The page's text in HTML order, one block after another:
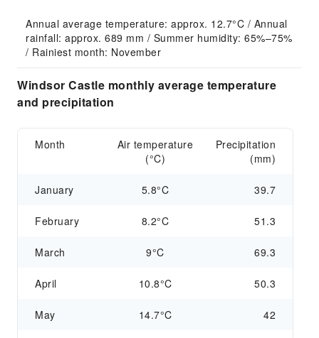
Annual average temperature: approx. 12.7°C / Annual
rainfall: approx. 689 mm / Summer humidity: 65%–75%
/ Rainiest month: November
Windsor Castle monthly average temperature
and precipitation
Month
Air temperature
(°C)
Precipitation
(mm)
January 5.8°C 39.7
February 8.2°C 51.3
March 9°C 69.3
April 10.8°C 50.3
May 14.7°C 42